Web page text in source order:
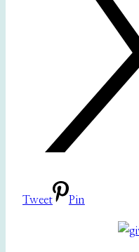
Tweet Pin